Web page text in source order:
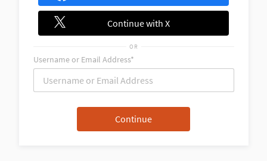
Continue with X
OR
Username or Email Address*